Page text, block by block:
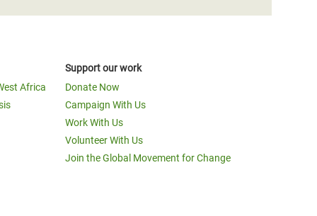
Africa
Support our work
Donate Now
Campaign With Us
Work With Us
Volunteer With Us
Join the Global Movement for Change